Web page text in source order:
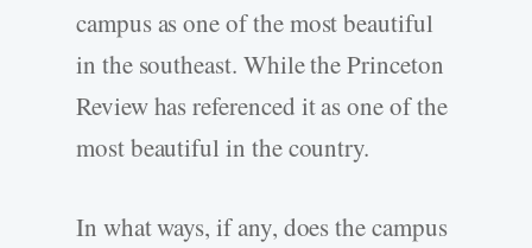
campus as one of the most beautiful
in the southeast. While the Princeton
Review has referenced it as one of the
most beautiful in the country.
In what ways, if any, does the campus